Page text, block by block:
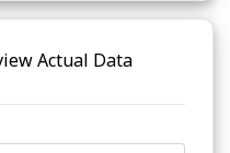
Actual Data